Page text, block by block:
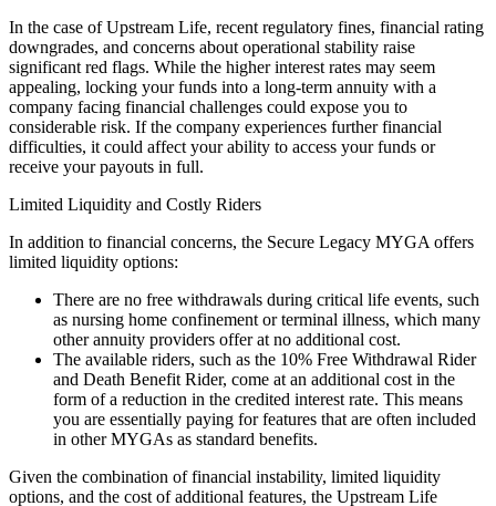
In the case of Upstream Life, recent regulatory fines, financial rating
downgrades, and concerns about operational stability raise
significant red flags. While the higher interest rates may seem
appealing, locking your funds into a long-term annuity with a
company facing financial challenges could expose you to
considerable risk. If the company experiences further financial
difficulties, it could affect your ability to access your funds or
receive your payouts in full.
Limited Liquidity and Costly Riders
In addition to financial concerns, the Secure Legacy MYGA offers
limited liquidity options:
There are no free withdrawals during critical life events, such
as nursing home confinement or terminal illness, which many
other annuity providers offer at no additional cost.
The available riders, such as the 10% Free Withdrawal Rider
and Death Benefit Rider, come at an additional cost in the
form of a reduction in the credited interest rate. This means
you are essentially paying for features that are often included
in other MYGAs as standard benefits.
Given the combination of financial instability, limited liquidity
options, and the cost of additional features, the Upstream Life